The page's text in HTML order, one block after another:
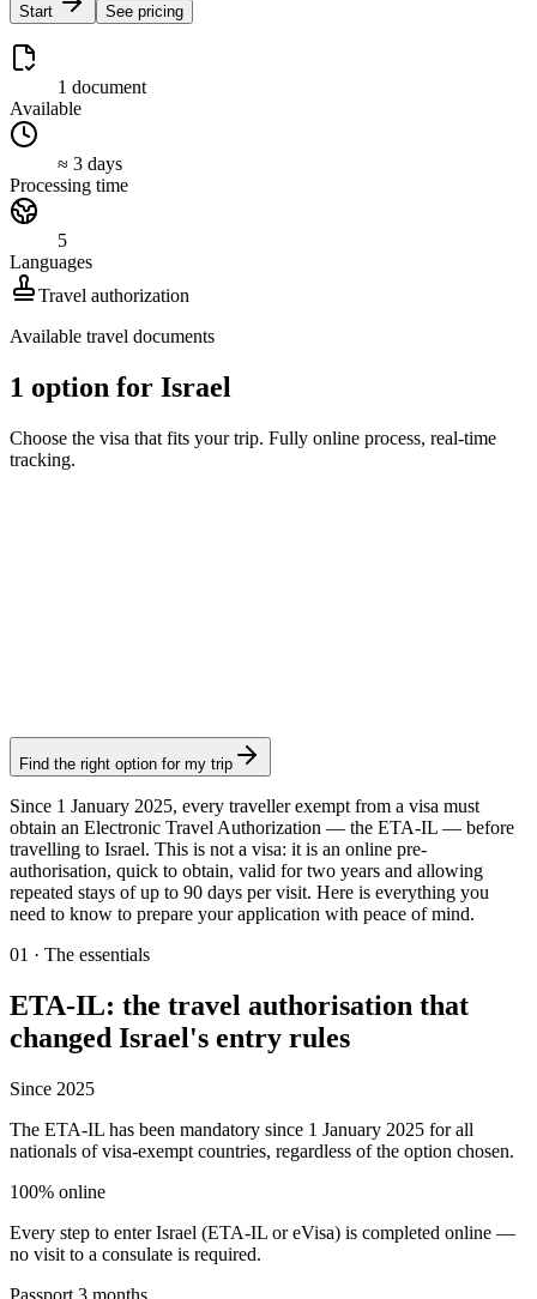
Start See pricing
1 document
Available
≈ 3 days
Processing time
5
Languages
Travel authorization
Available travel documents
1 option for Israel
Choose the visa that fits your trip. Fully online process, real-time
tracking.
Find the right option for my trip
Since 1 January 2025, every traveller exempt from a visa must
obtain an Electronic Travel Authorization — the ETA-IL — before
travelling to Israel. This is not a visa: it is an online pre-
authorisation, quick to obtain, valid for two years and allowing
repeated stays of up to 90 days per visit. Here is everything you
need to know to prepare your application with peace of mind.
01 · The essentials
ETA-IL: the travel authorisation that
changed Israel's entry rules
Since 2025
The ETA-IL has been mandatory since 1 January 2025 for all
nationals of visa-exempt countries, regardless of the option chosen.
100% online
Every step to enter Israel (ETA-IL or eVisa) is completed online —
no visit to a consulate is required.
Passport 3 months